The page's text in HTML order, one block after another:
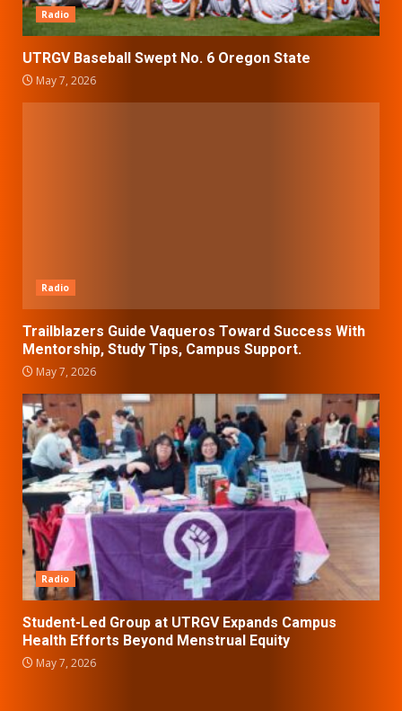
Radio
UTRGV Baseball Swept No. 6 Oregon State
May 7, 2026
Radio
Trailblazers Guide Vaqueros Toward Success With
Mentorship, Study Tips, Campus Support.
May 7, 2026
Radio
Student-Led Group at UTRGV Expands Campus
Health Efforts Beyond Menstrual Equity
May 7, 2026